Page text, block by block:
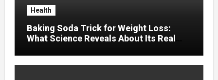
Health
Baking Soda Trick for Weight Loss:
What Science Reveals About Its Real